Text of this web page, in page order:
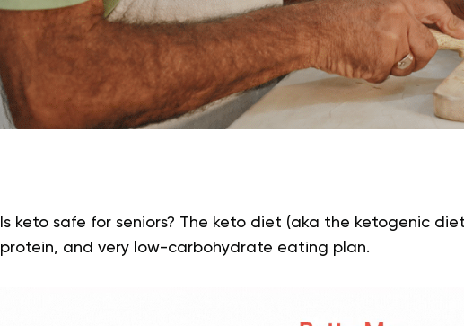
Is keto safe for seniors? The keto diet (aka the ketogenic
protein, and very low-carbohydrate eating plan.